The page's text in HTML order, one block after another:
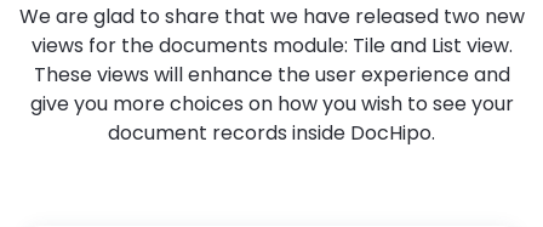
We are glad to share that we have released two new
views for the documents module: Tile and List view.
These views will enhance the user experience and
give you more choices on how you wish to see your
document records inside DocHipo.